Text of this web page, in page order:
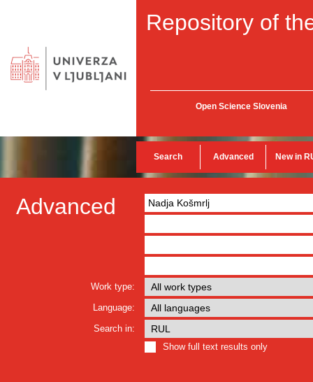
Repository of
Open Science Slovenia
Search Advanced New in
Advanced
Work type:
Language:
Search in:
Show full text results only